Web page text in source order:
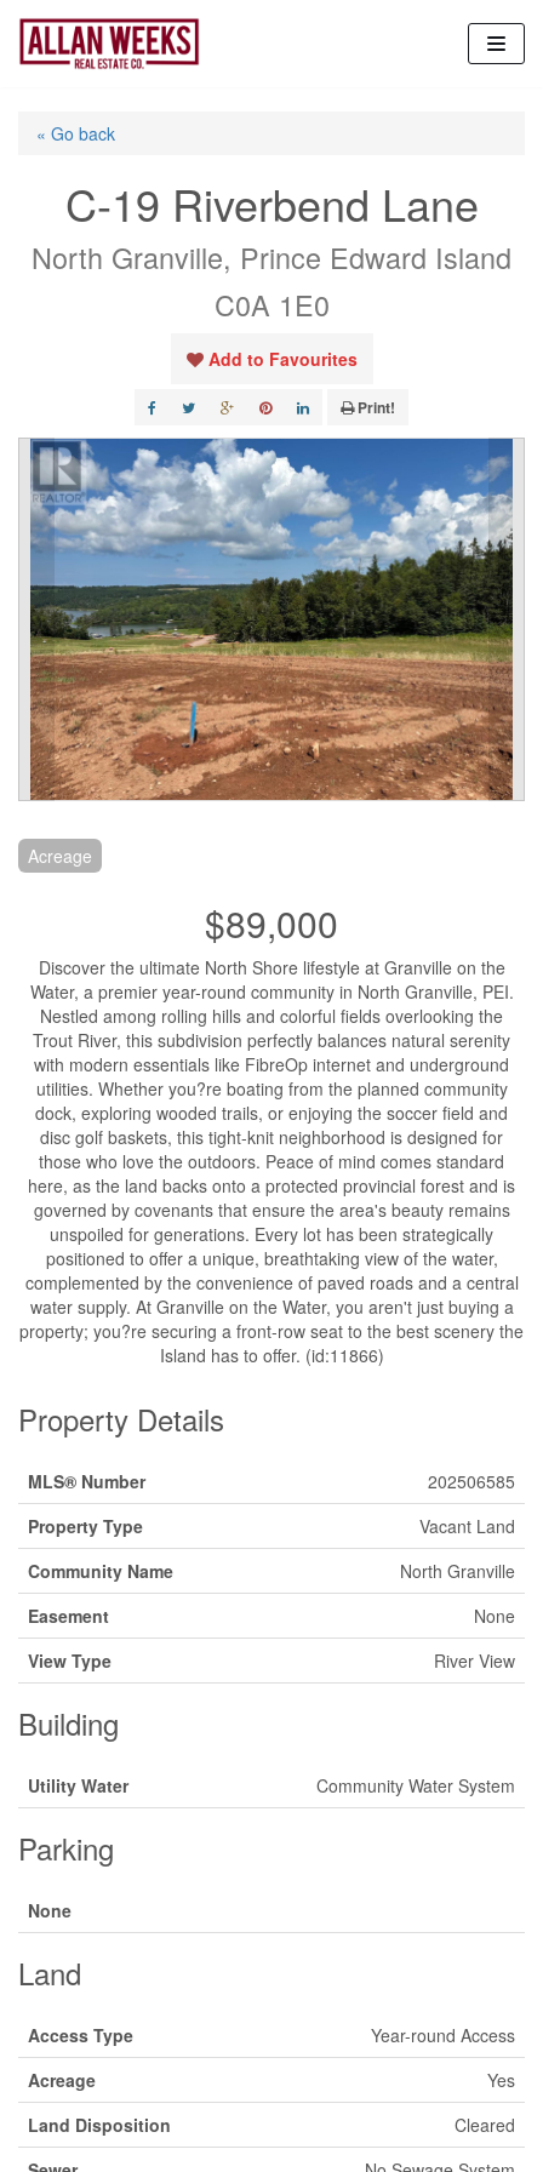
Skip
content
« Go back
C-19 Riverbend Lane
North Granville, Prince Edward Island
C0A 1E0
Add to Favourites
Print!
Acreage
$89,000
Discover the ultimate North Shore lifestyle at Granville on the
Water, a premier year-round community in North Granville, PEI.
Nestled among rolling hills and colorful fields overlooking the
Trout River, this subdivision perfectly balances natural serenity
with modern essentials like FibreOp internet and underground
utilities. Whether you?re boating from the planned community
dock, exploring wooded trails, or enjoying the soccer field and
disc golf baskets, this tight-knit neighborhood is designed for
those who love the outdoors. Peace of mind comes standard
here, as the land backs onto a protected provincial forest and is
governed by covenants that ensure the area's beauty remains
unspoiled for generations. Every lot has been strategically
positioned to offer a unique, breathtaking view of the water,
complemented by the convenience of paved roads and a central
water supply. At Granville on the Water, you aren't just buying a
property; you?re securing a front-row seat to the best scenery the
Island has to offer. (id:11866)
Property Details
MLS® Number
202506585
Property Type
Vacant Land
Community Name
North Granville
Easement
None
View Type
River View
Building
Utility Water Community Water System
Parking
None
Land
Access Type
Year-round Access
Acreage
Yes
Land Disposition
Cleared